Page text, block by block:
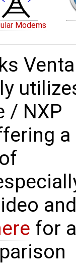
Modems
/ NXP
a
and
for a